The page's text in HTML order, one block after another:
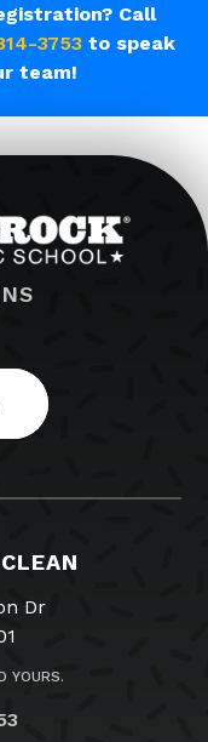
Call
3753to speak
team!
Dr
YOURS.